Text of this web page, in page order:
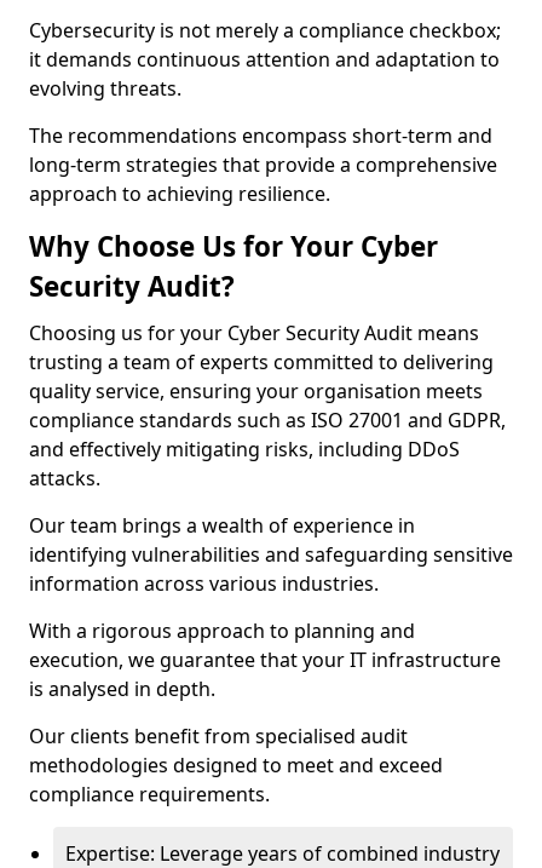
Cybersecurity is not merely a compliance checkbox;
it demands continuous attention and adaptation to
evolving threats.
The recommendations encompass short-term and
long-term strategies that provide a comprehensive
approach to achieving resilience.
Why Choose Us for Your Cyber
Security Audit?
Choosing us for your Cyber Security Audit means
trusting a team of experts committed to delivering
quality service, ensuring your organisation meets
compliance standards such as ISO 27001 and GDPR,
and effectively mitigating risks, including DDoS
attacks.
Our team brings a wealth of experience in
identifying vulnerabilities and safeguarding sensitive
information across various industries.
With a rigorous approach to planning and
execution, we guarantee that your IT infrastructure
is analysed in depth.
Our clients benefit from specialised audit
methodologies designed to meet and exceed
compliance requirements.
Expertise: Leverage years of combined industry